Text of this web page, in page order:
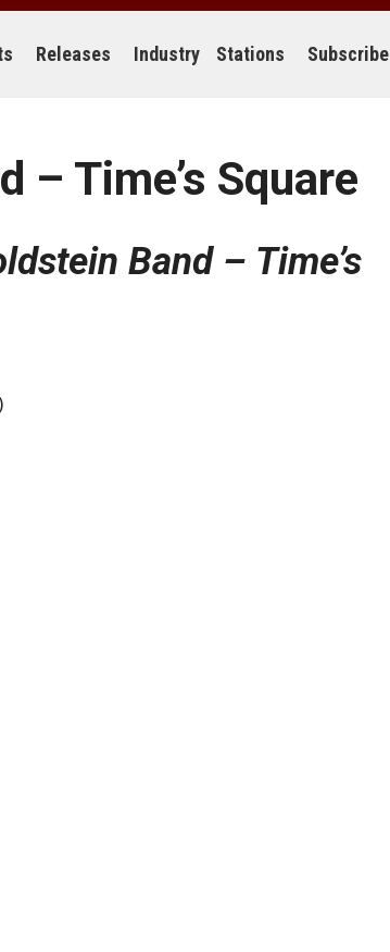
Releases Industry Stations Subscribe
– Time’s Square
Band – Time’s